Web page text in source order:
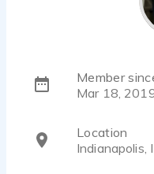
Member
Mar 18,
Location
Indianapolis,